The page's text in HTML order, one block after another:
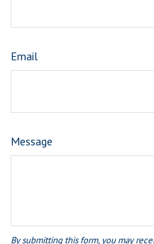
Email
Message